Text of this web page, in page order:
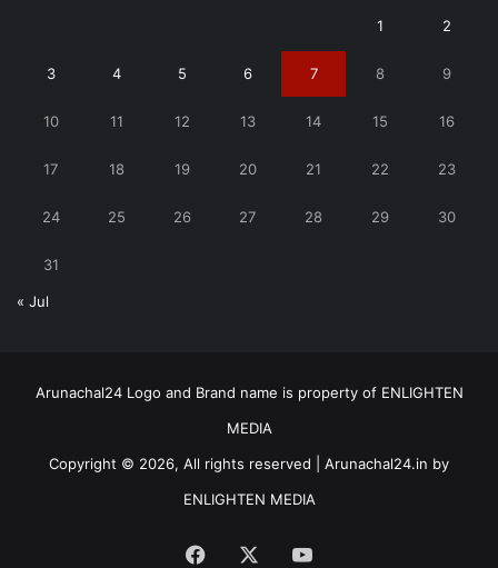
1 2
3 4 5 6 7 8 9
10 11 12 13 14 15 16
17 18 19 20 21 22 23
24 25 26 27 28 29 30
31
« Jul
Arunachal24 Logo and Brand name is property of ENLIGHTEN
MEDIA
Copyright © 2026, All rights reserved | Arunachal24.in by
ENLIGHTEN MEDIA
Facebook YouTube